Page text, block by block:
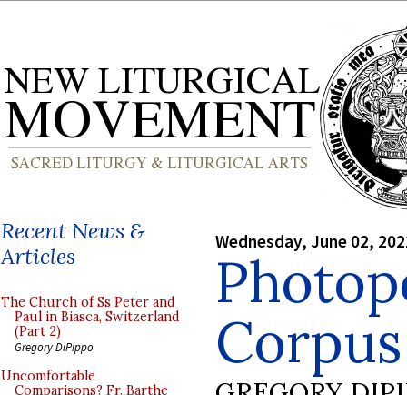
Recent News &
Articles
The Church of Ss Peter and
Paul in Biasca, Switzerland
(Part 2)
Gregory DiPippo
Uncomfortable
Comparisons? Fr. Barthe
Wednesday, June 02,